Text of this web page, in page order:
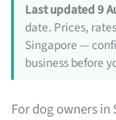
Last updated 9
date. Prices,
Singapore —
business before
For dog owners